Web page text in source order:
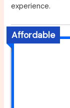
experience.
Affordable